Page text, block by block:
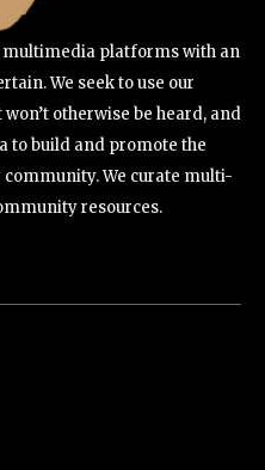
platforms with an
We seek to use our
otherwise be heard, and
to build and promote the
We curate multi-
resources.